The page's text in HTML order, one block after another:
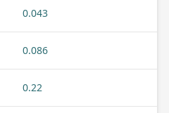
0.043
0.086
0.22